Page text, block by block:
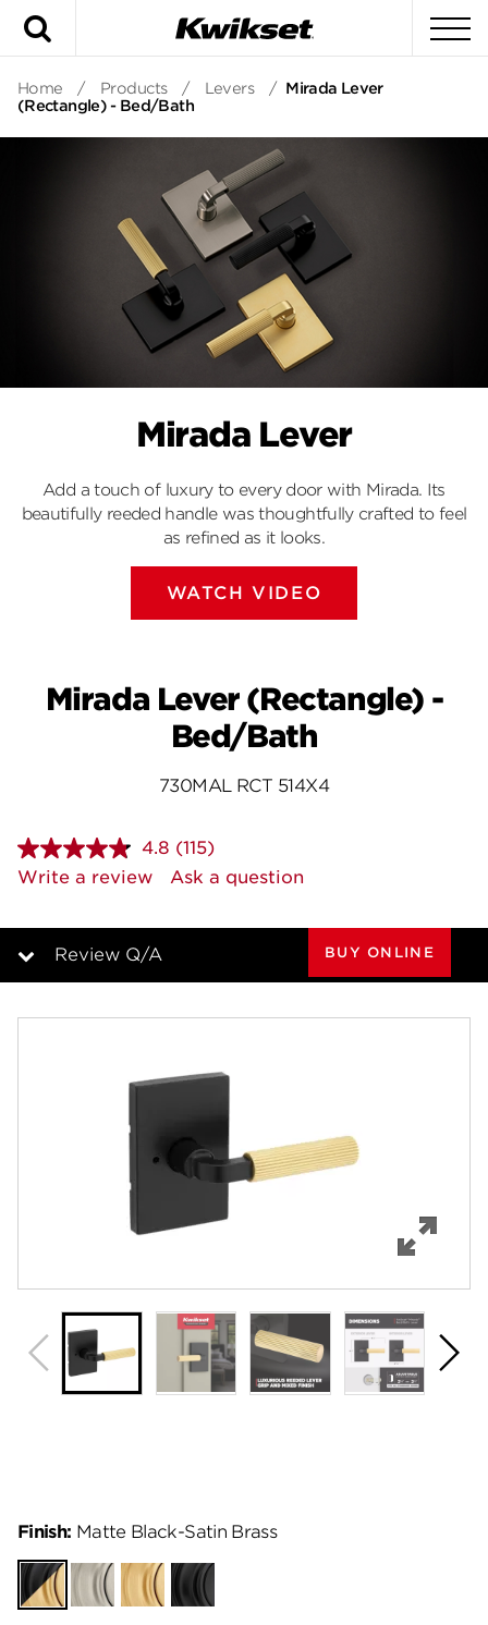
Home / Products / Levers / Mirada Lever
(Rectangle) - Bed/Bath
Mirada Lever
Add a touch of luxury to every door with Mirada. Its
beautifully reeded handle was thoughtfully crafted to feel
as refined as it looks.
WATCH VIDEO
Mirada Lever (Rectangle) -
Bed/Bath
730MAL RCT 514X4
4.8 Read
115
Reviews.
page
(115)
Write a review
Ask a question
Review Q/A
Specifications
Review Q/A
BUY ONLINE
Finish: Matte Black-Satin Brass
Matte
Black-
Satin
Satin
Nickel
Satin
Brass
Matte
Black